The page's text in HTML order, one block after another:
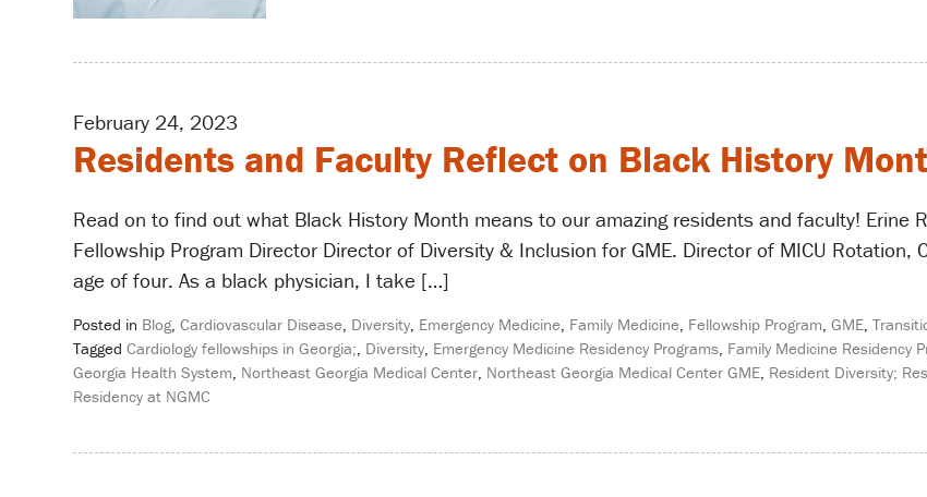
February 24, 2023
Residents and Faculty Reflect on Black History
Read on to find out what Black History Month means to our amazing residents and faculty! Erine
Fellowship Program Director Director of Diversity & Inclusion for GME. Director of MICU Rotation,
age of four. As a black physician, I take […]
Posted in Blog,Cardiovascular Disease Diversity Emergency Medicine Family Medicine Fellowship Program ,GME ,
TaggedCardiology fellowships in Georgia; Diversity Emergency Medicine Residency Programs Family Medicine Residency
Georgia Health System Northeast Georgia Medical Center Northeast Georgia Medical Center GME Resident Diversity;
Residency at NGMC